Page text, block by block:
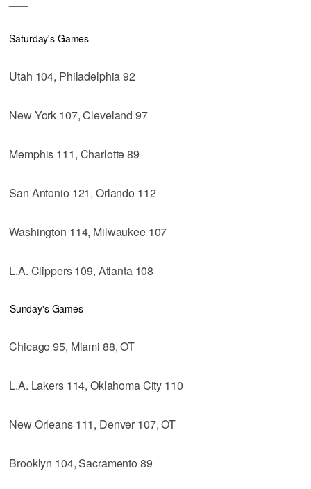
Saturday's Games
Utah 104, Philadelphia 92
New York 107, Cleveland 97
Memphis 111, Charlotte 89
San Antonio 121, Orlando 112
Washington 114, Milwaukee 107
L.A. Clippers 109, Atlanta 108
Sunday's Games
Chicago 95, Miami 88, OT
L.A. Lakers 114, Oklahoma City 110
New Orleans 111, Denver 107, OT
Brooklyn 104, Sacramento 89